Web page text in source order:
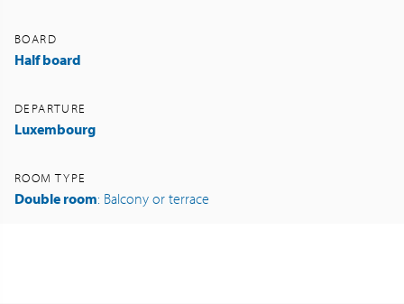
BOARD
Half board
DEPARTURE
Luxembourg
ROOM TYPE
Double room: Balcony or terrace